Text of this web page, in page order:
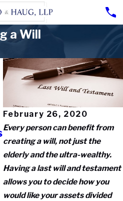
a Will
February 26, 2020
Every person can benefit from
creating a will, not just the
elderly and the ultra-wealthy.
Having a last will and testament
allows you to decide how you
would like your assets divided
Oct 30, 2025
Mistake That
Destroys a
Perfectly Good
Trust (And How to
Avoid It)
Read More
Oct
of